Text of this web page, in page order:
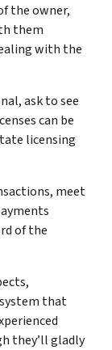
the owner,
them
with the
ask to see
can be
licensing
meet
of the
that
they’ll gladly